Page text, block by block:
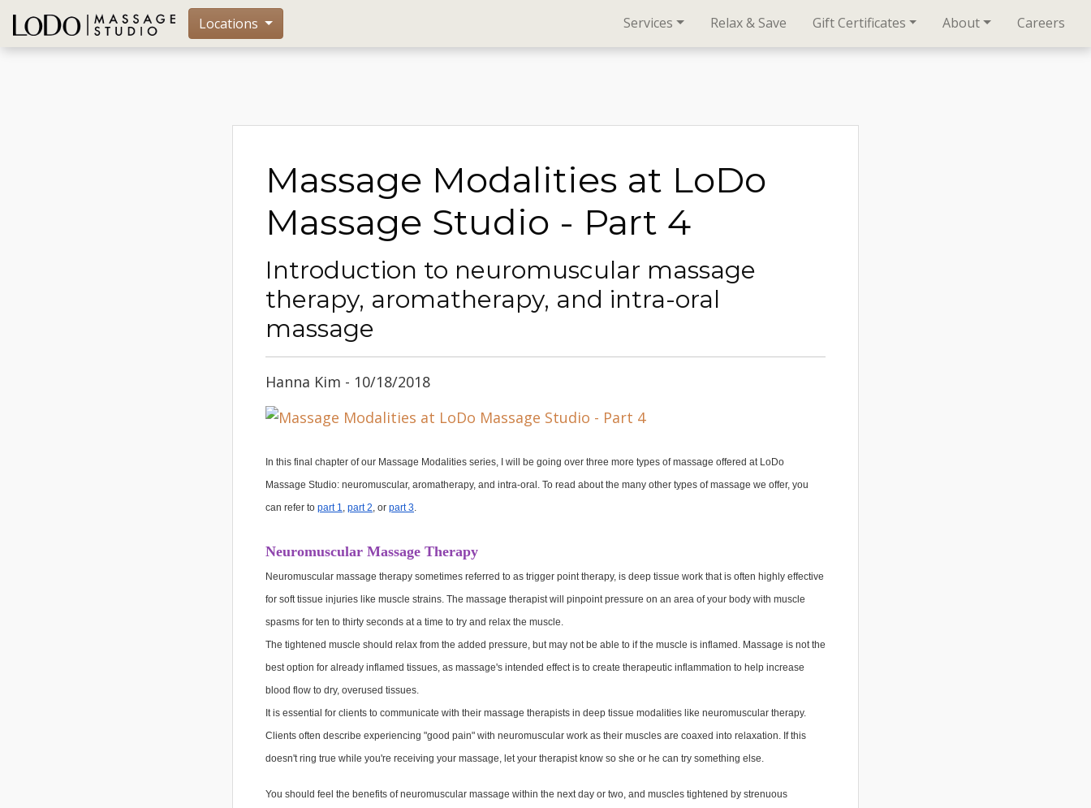
Locations Services Relax & Save Gift Certificates About Careers
Massage Modalities at LoDo
Massage Studio - Part 4
Introduction to neuromuscular massage
therapy, aromatherapy, and intra-oral
massage
Hanna Kim - 10/18/2018
In this final chapter of our Massage Modalities series, I will be going over three more types of massage offered at LoDo
Massage Studio: neuromuscular, aromatherapy, and intra-oral. To read about the many other types of massage we offer, you
can refer to part 1, part 2, or part 3.
Neuromuscular Massage Therapy
Neuromuscular massage therapy sometimes referred to as trigger point therapy, is deep tissue work that is often highly effective
for soft tissue injuries like muscle strains. The massage therapist will pinpoint pressure on an area of your body with muscle
spasms for ten to thirty seconds at a time to try and relax the muscle.
The tightened muscle should relax from the added pressure, but may not be able to if the muscle is inflamed. Massage is not the
best option for already inflamed tissues, as massage's intended effect is to create therapeutic inflammation to help increase
blood flow to dry, overused tissues.
It is essential for clients to communicate with their massage therapists in deep tissue modalities like neuromuscular therapy.
Clients often describe experiencing "good pain" with neuromuscular work as their muscles are coaxed into relaxation. If this
doesn't ring true while you're receiving your massage, let your therapist know so she or he can try something else.
You should feel the benefits of neuromuscular massage within the next day or two, and muscles tightened by strenuous